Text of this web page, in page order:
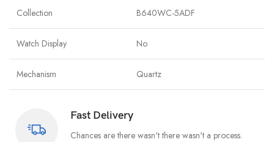
Collection B640WC-5ADF
Watch Display No
Mechanism Quartz
Fast Delivery
Chances are there wasn't there wasn't a process.